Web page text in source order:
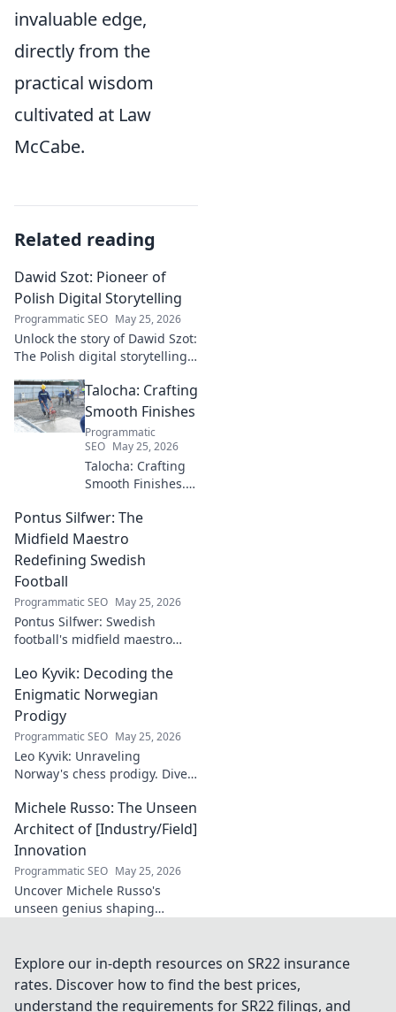
invaluable edge,
directly from the
practical wisdom
cultivated at Law
McCabe.
Related reading
Dawid Szot: Pioneer of
Polish Digital Storytelling
Programmatic SEO May 25, 2026
Unlock the story of Dawid Szot:
The Polish digital storytelling
industry. Discover his impact.
Talocha: Crafting
Smooth Finishes
Programmatic
SEO May 25, 2026
Talocha: Crafting
Smooth Finishes.
techniques for
flawless walls &
ceilings. Elevate
your craft with
tutorials.
Pontus Silfwer: The
Midfield Maestro
Redefining Swedish
Football
Programmatic SEO May 25, 2026
Pontus Silfwer: Swedish
football's midfield maestro
Redefining tactics, leadership,
and success. Click to discover!
Leo Kyvik: Decoding the
Enigmatic Norwegian
Prodigy
Programmatic SEO May 25, 2026
Leo Kyvik: Unraveling
Norway's chess prodigy. Dive
decode his game, and
discover the rising star. Click
to explore!
Michele Russo: The Unseen
Architect of [Industry/Field]
Innovation
Programmatic SEO May 25, 2026
Uncover Michele Russo's
unseen genius shaping
architect of change.
Explore our in-depth resources on SR22 insurance
rates. Discover how to find the best prices,
understand the requirements for SR22 filings, and